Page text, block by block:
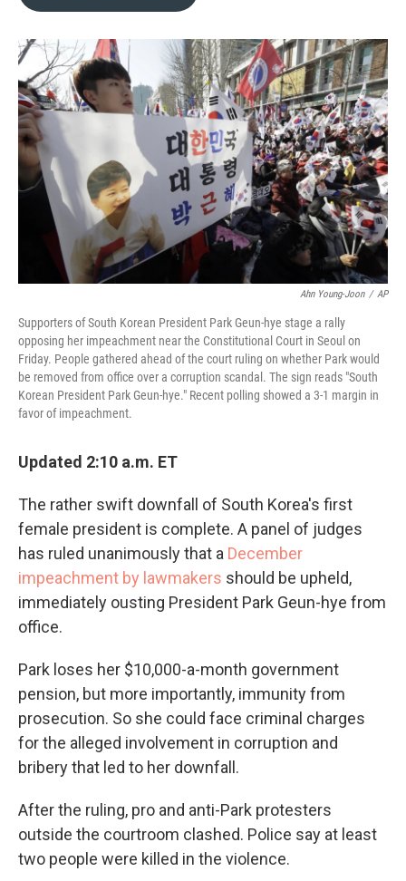
o
k
r
I
n
Ahn Young-Joon / AP
Supporters of South Korean President Park Geun-hye stage a rally
opposing her impeachment near the Constitutional Court in Seoul on
Friday. People gathered ahead of the court ruling on whether Park would
be removed from office over a corruption scandal. The sign reads "South
Korean President Park Geun-hye." Recent polling showed a 3-1 margin in
favor of impeachment.
Updated 2:10 a.m. ET
The rather swift downfall of South Korea's first
female president is complete. A panel of judges
has ruled unanimously that a December
impeachment by lawmakers should be upheld,
immediately ousting President Park Geun-hye from
office.
Park loses her $10,000-a-month government
pension, but more importantly, immunity from
prosecution. So she could face criminal charges
for the alleged involvement in corruption and
bribery that led to her downfall.
After the ruling, pro and anti-Park protesters
outside the courtroom clashed. Police say at least
two people were killed in the violence.